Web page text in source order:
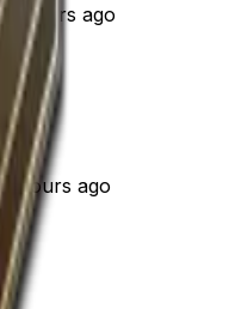
6 hours ago
6 hours ago